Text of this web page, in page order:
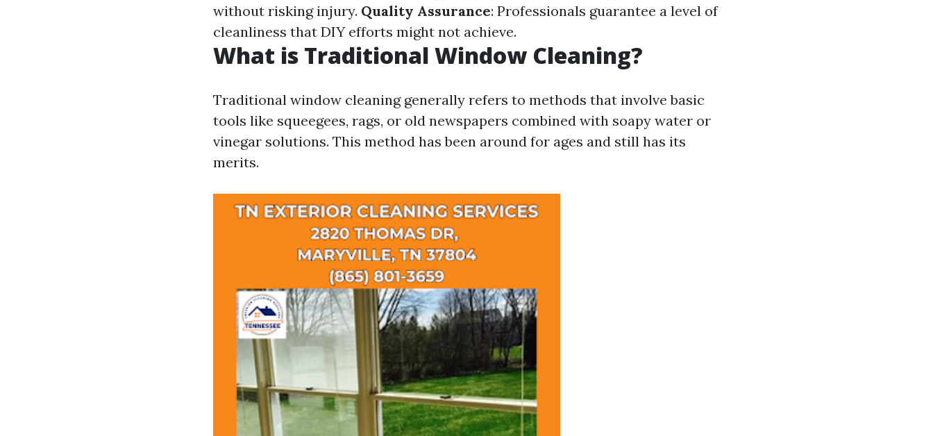
without risking injury. Quality Assurance: Professionals guarantee a level of
cleanliness that DIY efforts might not achieve.
What is Traditional Window Cleaning?
Traditional window cleaning generally refers to methods that involve basic
tools like squeegees, rags, or old newspapers combined with soapy water or
vinegar solutions. This method has been around for ages and still has its
merits.